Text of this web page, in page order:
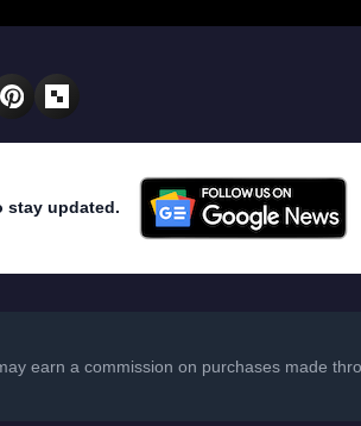
stay updated.
earn a commission on purchases made